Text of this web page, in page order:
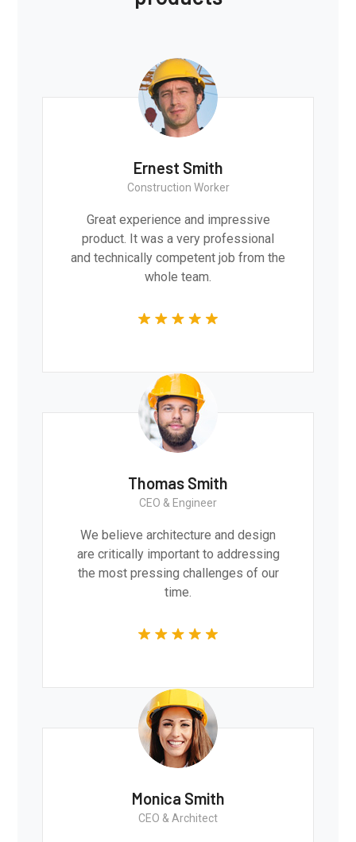
Ernest Smith
Construction Worker
Great experience and impressive
product. It was a very professional
and technically competent job from the
whole team.
Thomas Smith
CEO & Engineer
We believe architecture and design
are critically important to addressing
the most pressing challenges of our
time.
Monica Smith
CEO & Architect